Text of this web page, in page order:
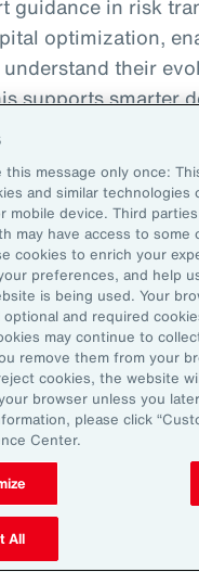
guidance in risk
optimization,
understand their
supports smarter
reskilling and
time, shifting
driven by health
1 companion
organizations to
and reposition
growing for high-
and wellness-
must act
not a temporary
that
in. Those that lead
this message only once:
and similar technologies
mobile device. Third
may have access to some
cookies to enrich your
preferences, and help
is being used. Your
optional and required
may continue to
remove them from your
cookies, the website
browser unless you
please click
Center.
All